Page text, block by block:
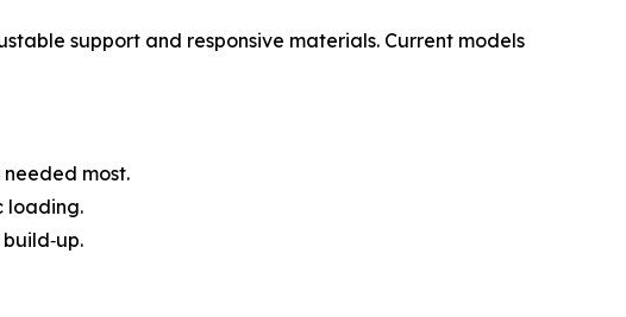
support and responsive materials. Current models
most.
loading.